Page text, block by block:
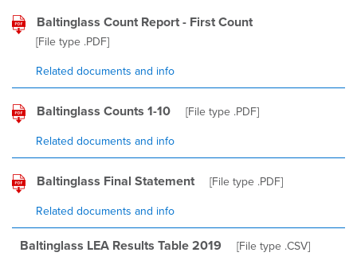
Baltinglass Count Report - First Count
[File type .PDF]
Related documents and info
Baltinglass Counts 1-10 [File type .PDF]
Related documents and info
Baltinglass Final Statement [File type .PDF]
Related documents and info
Baltinglass LEA Results Table 2019 [File type .CSV]